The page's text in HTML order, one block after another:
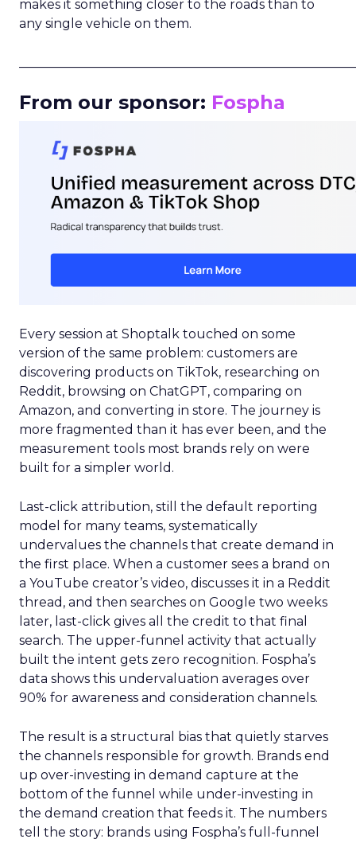
makes it something closer to the roads than to
any single vehicle on them.
From our sponsor: Fospha
Every session at Shoptalk touched on some
version of the same problem: customers are
discovering products on TikTok, researching on
Reddit, browsing on ChatGPT, comparing on
Amazon, and converting in store. The journey is
more fragmented than it has ever been, and the
measurement tools most brands rely on were
built for a simpler world.
Last-click attribution, still the default reporting
model for many teams, systematically
undervalues the channels that create demand in
the first place. When a customer sees a brand on
a YouTube creator’s video, discusses it in a Reddit
thread, and then searches on Google two weeks
later, last-click gives all the credit to that final
search. The upper-funnel activity that actually
built the intent gets zero recognition. Fospha’s
data shows this undervaluation averages over
90% for awareness and consideration channels.
The result is a structural bias that quietly starves
the channels responsible for growth. Brands end
up over-investing in demand capture at the
bottom of the funnel while under-investing in
the demand creation that feeds it. The numbers
tell the story: brands using Fospha’s full-funnel